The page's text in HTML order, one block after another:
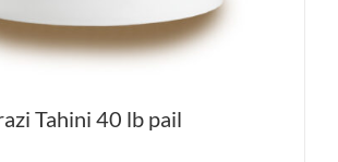
Tahini 40 lb pail